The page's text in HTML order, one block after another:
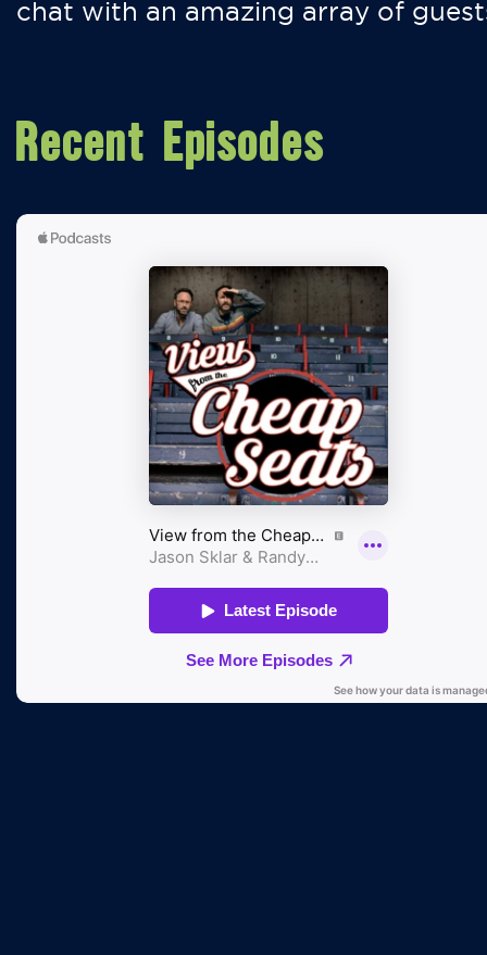
chat with an amazing array of
Recent Episodes